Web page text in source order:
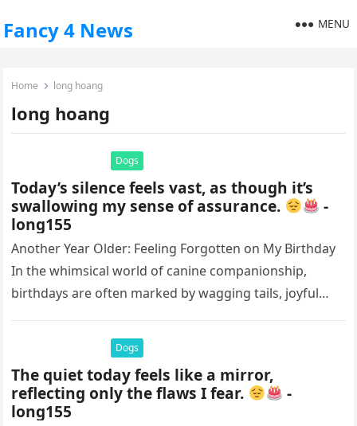
Fancy 4 News MENU
Home long hoang
long hoang
Dogs
Today’s silence feels vast, as though it’s
swallowing my sense of assurance.
-
long155
Another Year Older: Feeling Forgotten on My Birthday
In the whimsical world of canine companionship,
birthdays are often marked by wagging tails, joyful
Dogs
The quiet today feels like a mirror,
reflecting only the flaws I fear.
-
long155